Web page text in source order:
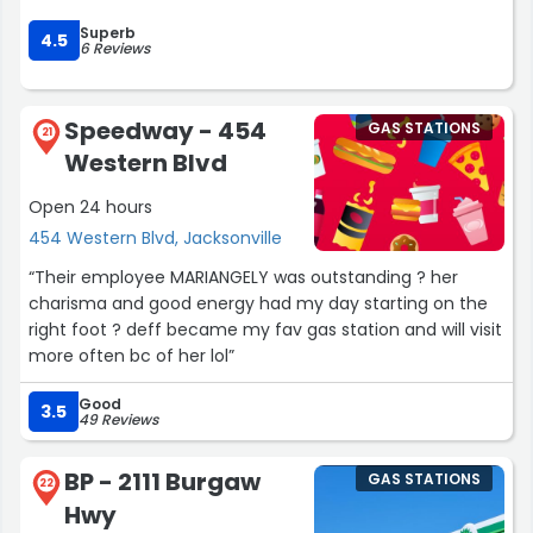
depending on the location and how busy the store is.
selection, convenient locations, and dependable service.
It’s a reliable choice for a quick stop when you’re on the
go.”
4.5 Superb
6 Reviews
21
Speedway - 454
Western Blvd
Open 24 hours
454 Western Blvd, Jacksonville
GAS STATIONS
“Their employee MARIANGELY was outstanding ? her
charisma and good energy had my day starting on the
right foot ? deff became my fav gas station and will visit
more often bc of her lol”
3.5 Good
49 Reviews
22
BP - 2111 Burgaw
Hwy
GAS STATIONS